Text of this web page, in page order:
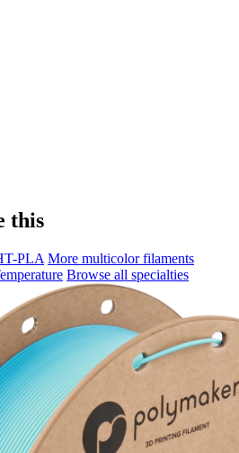
this
PLA More multicolor filaments
Browse all specialties